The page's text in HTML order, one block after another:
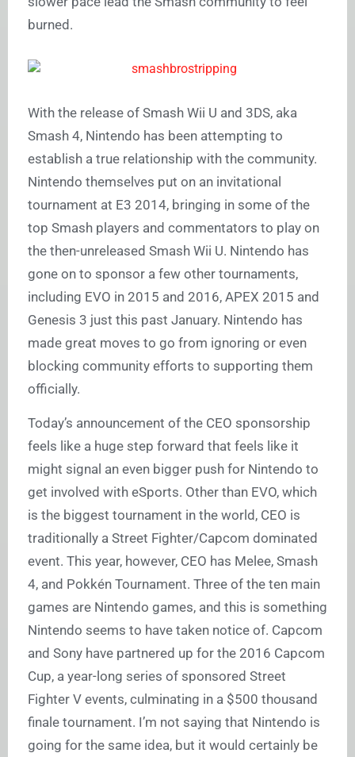
burned.
With the release of Smash Wii U and 3DS, aka
Smash 4, Nintendo has been attempting to
establish a true relationship with the community.
Nintendo themselves put on an invitational
tournament at E3 2014, bringing in some of the
top Smash players and commentators to play on
the then-unreleased Smash Wii U. Nintendo has
gone on to sponsor a few other tournaments,
including EVO in 2015 and 2016, APEX 2015 and
Genesis 3 just this past January. Nintendo has
made great moves to go from ignoring or even
blocking community efforts to supporting them
officially.
Today’s announcement of the CEO sponsorship
feels like a huge step forward that feels like it
might signal an even bigger push for Nintendo to
get involved with eSports. Other than EVO, which
is the biggest tournament in the world, CEO is
traditionally a Street Fighter/Capcom dominated
event. This year, however, CEO has Melee, Smash
4, and Pokkén Tournament. Three of the ten main
games are Nintendo games, and this is something
Nintendo seems to have taken notice of. Capcom
and Sony have partnered up for the 2016 Capcom
Cup, a year-long series of sponsored Street
Fighter V events, culminating in a $500 thousand
finale tournament. I’m not saying that Nintendo is
going for the same idea, but it would certainly be